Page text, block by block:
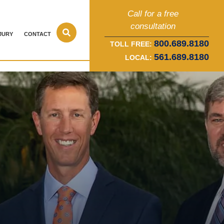
CONTACT
Call for a free
consultation
TOLL FREE: 800.689.8180
LOCAL: 561.689.8180